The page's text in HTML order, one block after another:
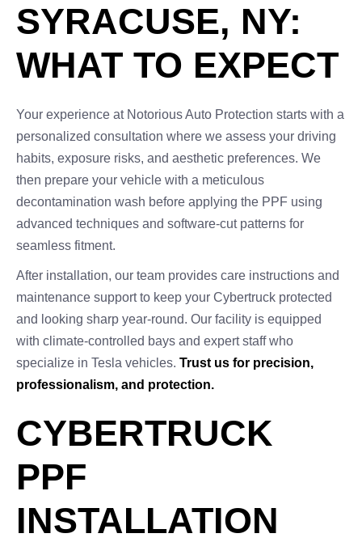
SYRACUSE, NY:
WHAT TO EXPECT
Your experience at Notorious Auto Protection starts with a
personalized consultation where we assess your driving
habits, exposure risks, and aesthetic preferences. We
then prepare your vehicle with a meticulous
decontamination wash before applying the PPF using
advanced techniques and software-cut patterns for
seamless fitment.
After installation, our team provides care instructions and
maintenance support to keep your Cybertruck protected
and looking sharp year-round. Our facility is equipped
with climate-controlled bays and expert staff who
specialize in Tesla vehicles. Trust us for precision,
professionalism, and protection.
CYBERTRUCK
PPF
INSTALLATION